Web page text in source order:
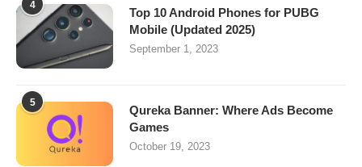
4
Top 10 Android Phones for PUBG
Mobile (Updated 2025)
September 1, 2023
5
Qureka Banner: Where Ads Become
Games
October 19, 2023